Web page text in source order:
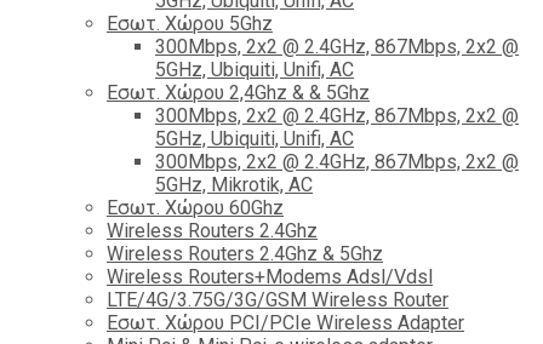
Εσωτ. Χώρου 5Ghz
300Mbps, 2x2 @ 2.4GHz, 867Mbps, 2x2 @
5GHz, Ubiquiti, Unifi, AC
Εσωτ. Χώρου 2,4Ghz & & 5Ghz
300Mbps, 2x2 @ 2.4GHz, 867Mbps, 2x2 @
5GHz, Ubiquiti, Unifi, AC
300Mbps, 2x2 @ 2.4GHz, 867Mbps, 2x2 @
5GHz, Mikrotik, AC
Εσωτ. Χώρου 60Ghz
Wireless Routers 2.4Ghz
Wireless Routers 2.4Ghz & 5Ghz
Wireless Routers+Modems Adsl/Vdsl
LTE/4G/3.75G/3G/GSM Wireless Router
Εσωτ. Χώρου PCI/PCIe Wireless Adapter